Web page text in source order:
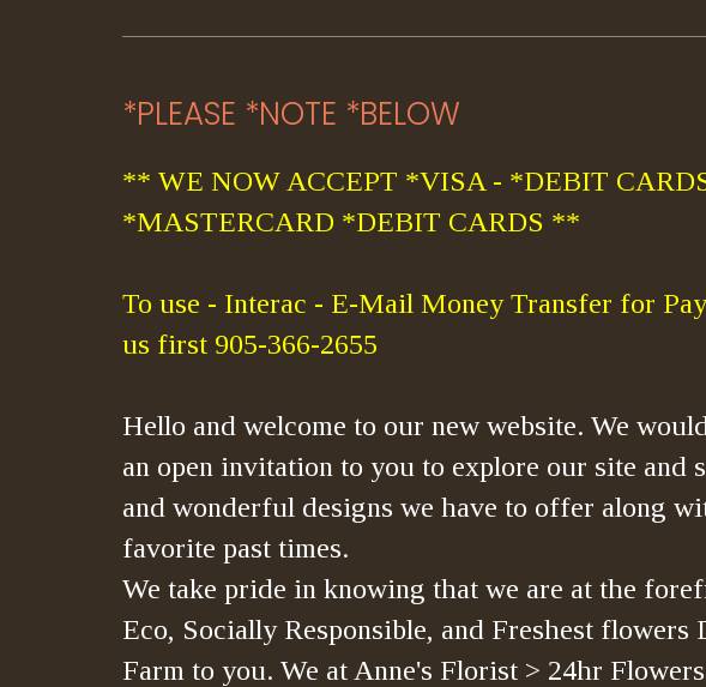
*PLEASE *NOTE *BELOW
** WE NOW ACCEPT *VISA - *DEBIT
*MASTERCARD *DEBIT CARDS **
To use - Interac - E-Mail Money Transfer for
us first 905-366-2655
Hello and welcome to our new website. We
an open invitation to you to explore our site and
and wonderful designs we have to offer along
favorite past times.
We take pride in knowing that we are at the
Eco, Socially Responsible, and Freshest flowers
Farm to you. We at Anne's Florist > 24hr